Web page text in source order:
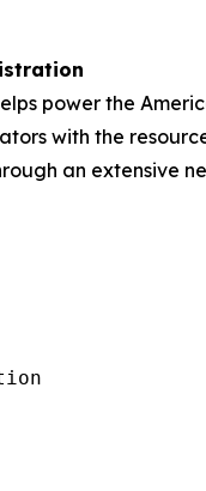
power the
with the
an extensive